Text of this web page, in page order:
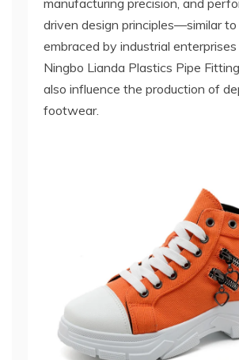
manufacturing precision, and
driven design principles—similar
embraced by industrial enterprises
Ningbo Lianda Plastics Pipe
also influence the production of
footwear.